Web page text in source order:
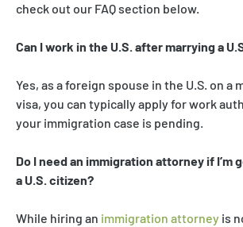
check out our FAQ section below.
Can I work in the U.S. after marrying a
Yes, as a foreign spouse in the U.S. on a
visa, you can typically apply for work
your immigration case is pending.
Do I need an immigration attorney if I’m
a U.S. citizen?
While hiring an immigration attorney is